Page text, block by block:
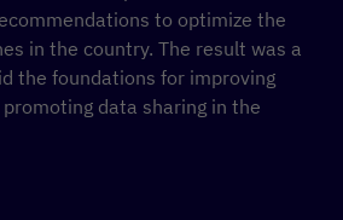
to optimize the
in the country. The result was a
the foundations for improving
data sharing in the